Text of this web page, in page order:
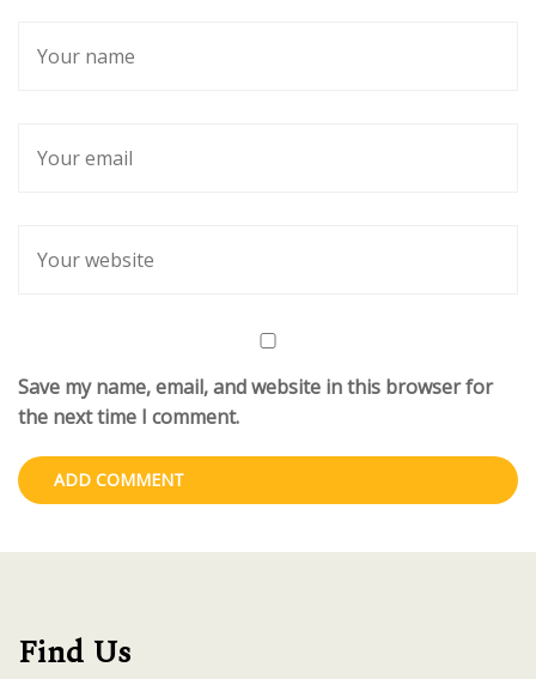
Save my name, email, and website in this browser for
the next time I comment.
Find Us